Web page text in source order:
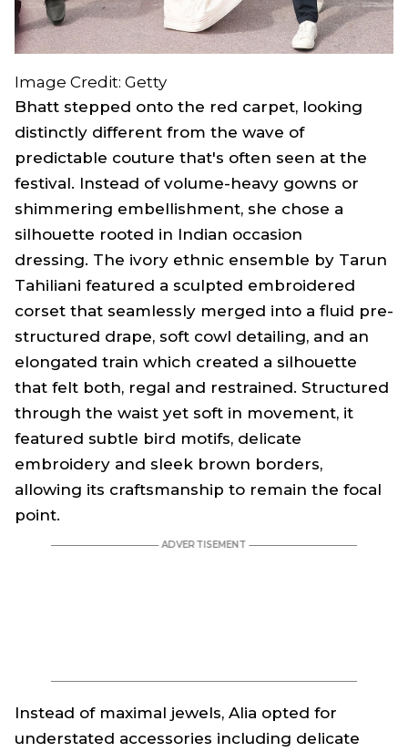
Image Credit: Getty
Bhatt stepped onto the red carpet, looking
distinctly different from the wave of
predictable couture that's often seen at the
festival. Instead of volume-heavy gowns or
shimmering embellishment, she chose a
silhouette rooted in Indian occasion
dressing. The ivory ethnic ensemble by Tarun
Tahiliani featured a sculpted embroidered
corset that seamlessly merged into a fluid pre-
structured drape, soft cowl detailing, and an
elongated train which created a silhouette
that felt both, regal and restrained. Structured
through the waist yet soft in movement, it
featured subtle bird motifs, delicate
embroidery and sleek brown borders,
allowing its craftsmanship to remain the focal
point.
Instead of maximal jewels, Alia opted for
understated accessories including delicate